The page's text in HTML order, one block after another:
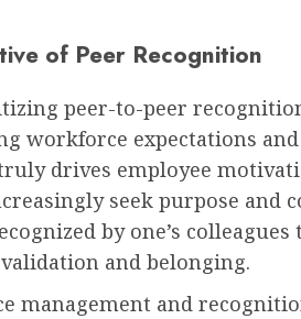
of Peer Recognition
peer-to-peer
workforce expectations
drives employee
seek purpose and
by one’s
and belonging.
management and